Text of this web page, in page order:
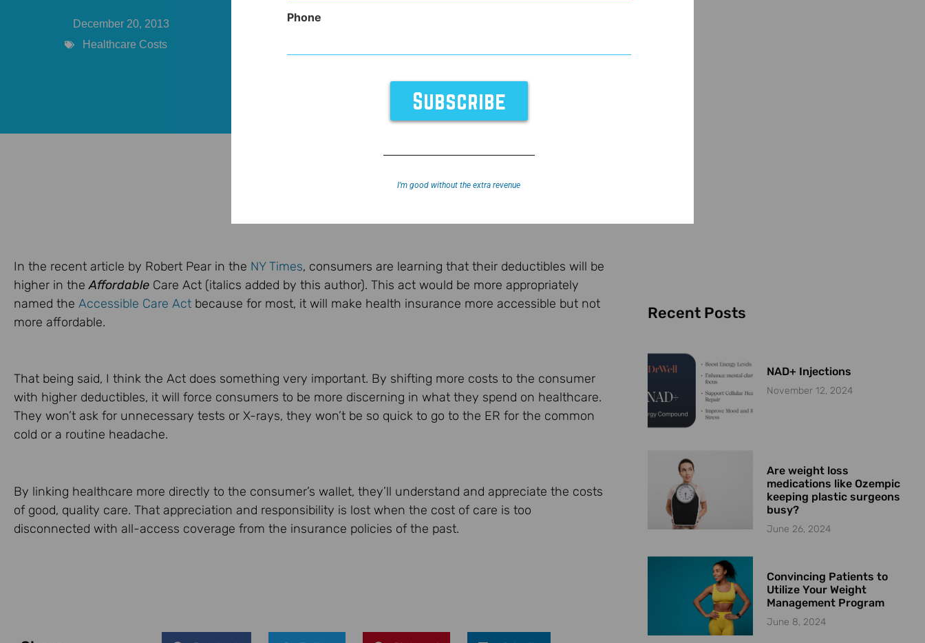
December 20, 2013
Healthcare Costs
In the recent article by Robert Pear in the NY Times, consumers are learning that their deductibles will be
higher in theAffordable Care Act (italics added by this author). This act would be more appropriately
named the Accessible Care Act because for most, it will make health insurance more accessible but not
more affordable.
That being said, I think the Act does something very important. By shifting more costs to the consumer
with higher deductibles, it will force consumers to be more discerning in what they spend on healthcare.
They won’t ask for unnecessary tests or X-rays, they won’t be so quick to go to the ER for the common
cold or a routine headache.
By linking healthcare more directly to the consumer’s wallet, they’ll understand and appreciate the costs
of good, quality care. That appreciation and responsibility is lost when the cost of care is too
disconnected with all-access coverage from the insurance policies of the past.
Recent Posts
NAD+ Injections
November 12, 2024
Are weight loss
medications like Ozempic
keeping plastic surgeons
busy?
June 26, 2024
Convincing Patients to
Utilize Your Weight
Management Program
June 8, 2024
Phone
I’m good without the extra revenue